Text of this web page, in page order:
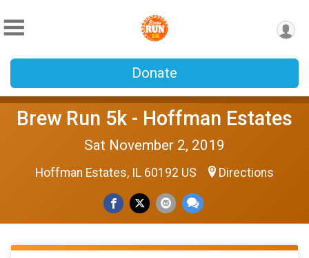
Donate
Brew Run 5k - Hoffman Estates
Sat November 2, 2019
Hoffman Estates, IL 60192 US Directions